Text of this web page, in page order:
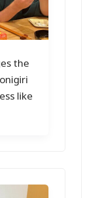
the
like